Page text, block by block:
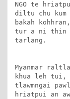
NGO te
diltu chu kum
bakah
tur a ni thin
tarlang.
Myanmar
khua leh tui,
tlawmngai
hriatpui an